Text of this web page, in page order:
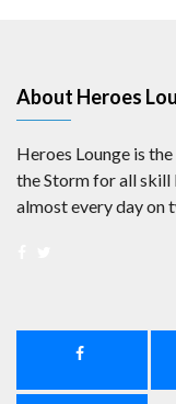
About Heroes
Heroes Lounge is
the Storm for all skill
almost every day on